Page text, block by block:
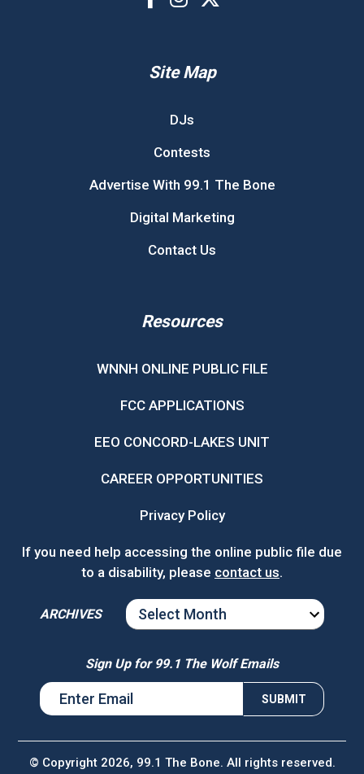
Site Map
DJs
Contests
Advertise With 99.1 The Bone
Digital Marketing
Contact Us
Resources
WNNH ONLINE PUBLIC FILE
FCC APPLICATIONS
EEO CONCORD-LAKES UNIT
CAREER OPPORTUNITIES
Privacy Policy
If you need help accessing the online public file due
to a disability, please contact us.
ARCHIVES
ARCHIVES
Sign Up for 99.1 The Wolf Emails
© Copyright 2026, 99.1 The Bone. All rights reserved.